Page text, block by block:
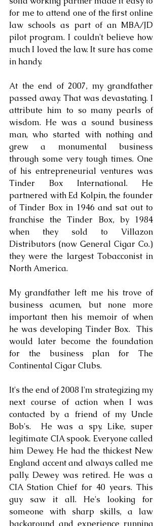
for me to attend one of the first online
law schools as part of an MBA/JD
pilot program. I couldn't believe how
much I loved the law. It sure has come
in handy.
At the end of 2007, my grandfather
passed away. That was devastating. I
attribute him to so many pearls of
wisdom. He was a sound business
man, who started with nothing and
grew a monumental business
through some very tough times. One
of his entrepreneurial ventures was
Tinder Box International. He
partnered with Ed Kolpin, the founder
of Tinder Box in 1946 and sat out to
franchise the Tinder Box, by 1984
when they sold to Villazon
Distributors (now General Cigar Co.)
they were the largest Tobacconist in
North America.
My grandfather left me his trove of
business acumen, but none more
important then his memoir of when
he was developing Tinder Box.  This
would later become the foundation
for the business plan for The
Continental Cigar Clubs.
It's the end of 2008 I'm strategizing my
next course of action when I was
contacted by a friend of my Uncle
Bob's.  He was a spy. Like, super
legitimate CIA spook. Everyone called
him Dewey. He had the thickest New
England accent and always called me
pally. Dewey was retired. He was a
CIA Station Chief for 40 years. This
guy saw it all. He's looking for
someone with sharp skills, a law
background and experience running